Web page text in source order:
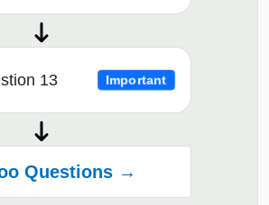
13 Important
Questions →